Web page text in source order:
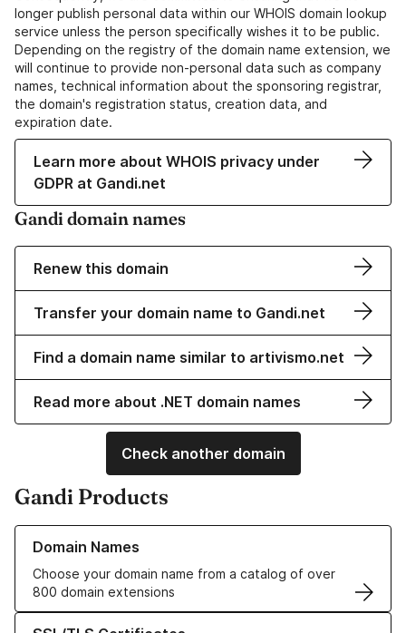
longer publish personal data within our WHOIS domain lookup
service unless the person specifically wishes it to be public.
Depending on the registry of the domain name extension, we
will continue to provide non-personal data such as company
names, technical information about the sponsoring registrar,
the domain's registration status, creation data, and
expiration date.
Learn more about WHOIS privacy under
GDPR at Gandi.net
Gandi domain names
Renew this domain
Transfer your domain name to Gandi.net
Find a domain name similar to artivismo.net
Read more about .NET domain names
Check another domain
Gandi Products
Domain Names
Choose your domain name from a catalog of over
800 domain extensions
Learn more about our Domain Names
Learn more about our SSL/TLS Certificates